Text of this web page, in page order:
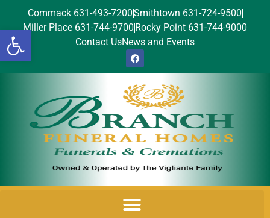
Open toolbar
Commack 631-493-7200Smithtown 631-724-9500
Miller Place 631-744-9700 Rocky Point 631-744-9000
Contact UsNews and Events